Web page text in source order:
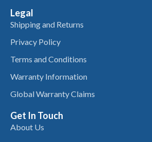
Legal
Shipping and Returns
Privacy Policy
Terms and Conditions
Warranty Information
Global Warranty Claims
Get In Touch
About Us